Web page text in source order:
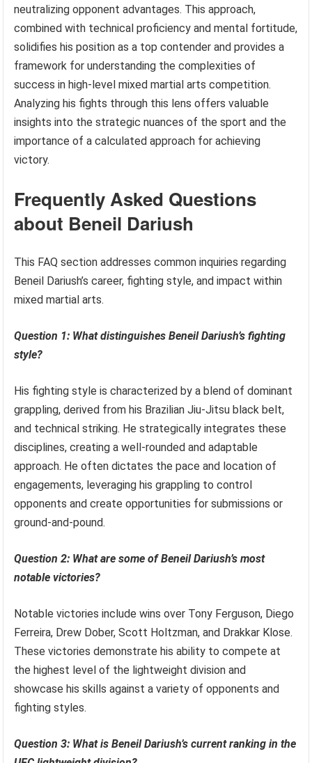
neutralizing opponent advantages. This approach,
combined with technical proficiency and mental fortitude,
solidifies his position as a top contender and provides a
framework for understanding the complexities of
success in high-level mixed martial arts competition.
Analyzing his fights through this lens offers valuable
insights into the strategic nuances of the sport and the
importance of a calculated approach for achieving
victory.
Frequently Asked Questions
about Beneil Dariush
This FAQ section addresses common inquiries regarding
Beneil Dariush’s career, fighting style, and impact within
mixed martial arts.
Question 1: What distinguishes Beneil Dariush’s fighting
style?
His fighting style is characterized by a blend of dominant
grappling, derived from his Brazilian Jiu-Jitsu black belt,
and technical striking. He strategically integrates these
disciplines, creating a well-rounded and adaptable
approach. He often dictates the pace and location of
engagements, leveraging his grappling to control
opponents and create opportunities for submissions or
ground-and-pound.
Question 2: What are some of Beneil Dariush’s most
notable victories?
Notable victories include wins over Tony Ferguson, Diego
Ferreira, Drew Dober, Scott Holtzman, and Drakkar Klose.
These victories demonstrate his ability to compete at
the highest level of the lightweight division and
showcase his skills against a variety of opponents and
fighting styles.
Question 3: What is Beneil Dariush’s current ranking in the